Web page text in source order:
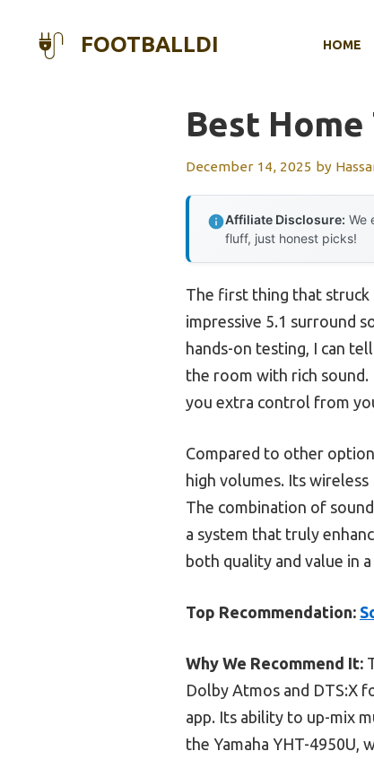
FOOTBALLDI HOME
Best
December 14, 2025 by
Affiliate Disclosure: We
fluff, just honest picks!
The first thing that struck
impressive 5.1 surround
hands-on testing, I can
the room with rich sound.
you extra control from
Compared to other
high volumes. Its
The combination of
a system that truly
both quality and value in
Top Recommendation:
Why We Recommend It:
Dolby Atmos and DTS:X
app. Its ability to up-mix
the Yamaha YHT-4950U,